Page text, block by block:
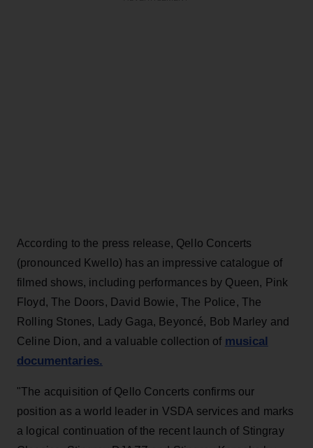
According to the press release, Qello Concerts
(pronounced Kwello) has an impressive catalogue of
filmed shows, including performances by Queen, Pink
Floyd, The Doors, David Bowie, The Police, The
Rolling Stones, Lady Gaga, Beyoncé, Bob Marley and
Celine Dion, and a valuable collection of musical
documentaries.
"The acquisition of Qello Concerts confirms our
position as a world leader in VSDA services and marks
a logical continuation of the recent launch of Stingray